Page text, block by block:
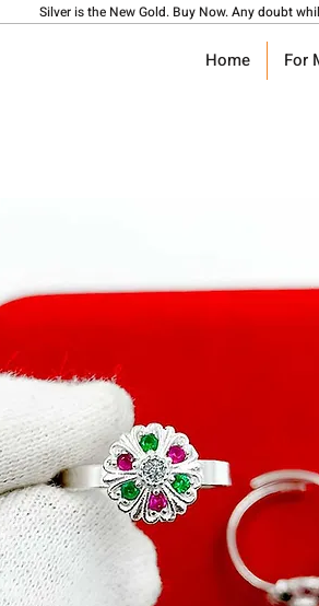
Silver is the New Gold. Buy Now. Any doubt
Home For